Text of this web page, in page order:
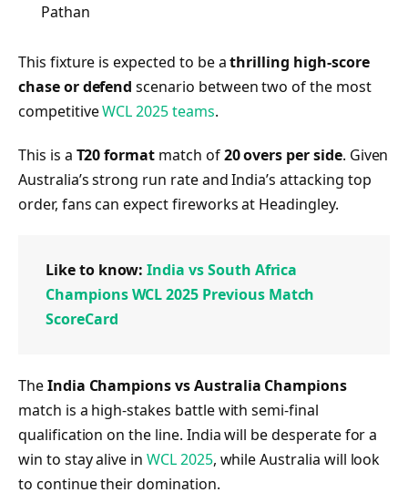
Pathan
This fixture is expected to be athrilling high-score
chase or defend scenario between two of the most
competitiveWCL 2025 teams.
This is a T20 format match of20 overs per side. Given
Australia’s strong run rate and India’s attacking top
order, fans can expect fireworks at Headingley.
Like to know:India vs South Africa
Champions WCL 2025 Previous Match
ScoreCard
TheIndia Champions vs Australia Champions
match is a high-stakes battle with semi-final
qualification on the line. India will be desperate for a
win to stay alive in WCL 2025, while Australia will look
to continue their domination.